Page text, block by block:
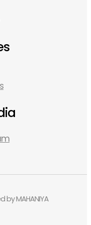
by MAHANIYA